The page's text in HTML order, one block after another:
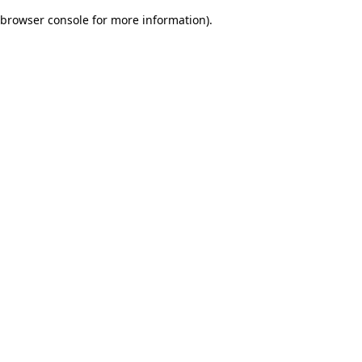
browser console for more information).